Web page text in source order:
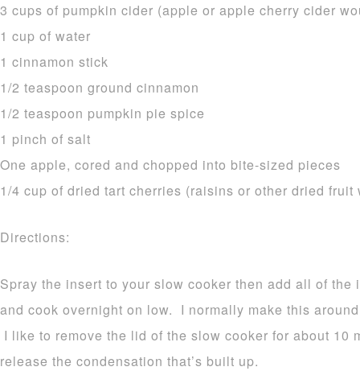
3 cups of pumpkin cider (apple or apple cherry cider
1 cup of water
1 cinnamon stick
1/2 teaspoon ground cinnamon
1/2 teaspoon pumpkin pie spice
1 pinch of salt
One apple, cored and chopped into bite-sized pieces
1/4 cup of dried tart cherries (raisins or other dried
Directions:
Spray the insert to your slow cooker then add all of
and cook overnight on low. I normally make this
I like to remove the lid of the slow cooker for about 10
release the condensation that’s built up.